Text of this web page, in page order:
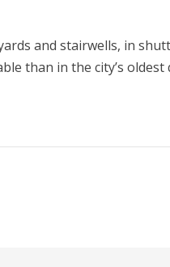
and stairwells, in
than in the city’s